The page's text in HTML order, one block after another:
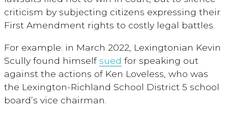
criticism by subjecting citizens expressing their
First Amendment rights to costly legal battles.
For example: in March 2022, Lexingtonian Kevin
Scully found himself sued for speaking out
against the actions of Ken Loveless, who was
the Lexington-Richland School District 5 school
board’s vice chairman.